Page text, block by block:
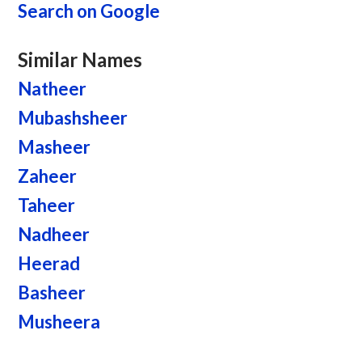
Search on Google
Similar Names
Natheer
Mubashsheer
Masheer
Zaheer
Taheer
Nadheer
Heerad
Basheer
Musheera